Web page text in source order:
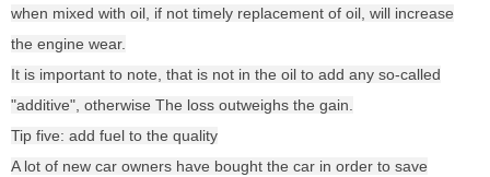
when mixed with oil, if not timely replacement of oil, will increase
the engine wear.
It is important to note, that is not in the oil to add any so-called
"additive", otherwise The loss outweighs the gain.
Tip five: add fuel to the quality
A lot of new car owners have bought the car in order to save